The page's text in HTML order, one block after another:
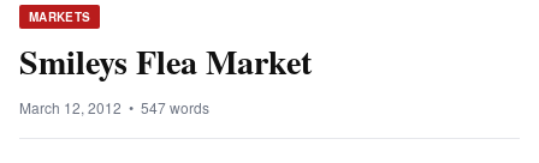
MARKETS
Smileys Flea Market
March 12, 2012 • 547 words